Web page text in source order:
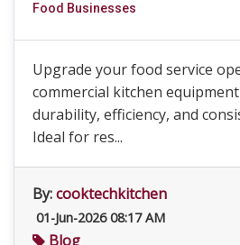
Food Businesses
Upgrade your food service
commercial kitchen
durability, efficiency, and
Ideal for res...
By:cooktechkitchen
01-Jun-2026 08:17 AM
Blog